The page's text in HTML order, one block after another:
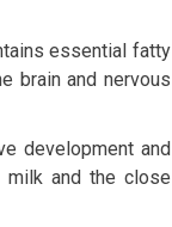
essential fatty
brain and nervous
development and
milk and the close